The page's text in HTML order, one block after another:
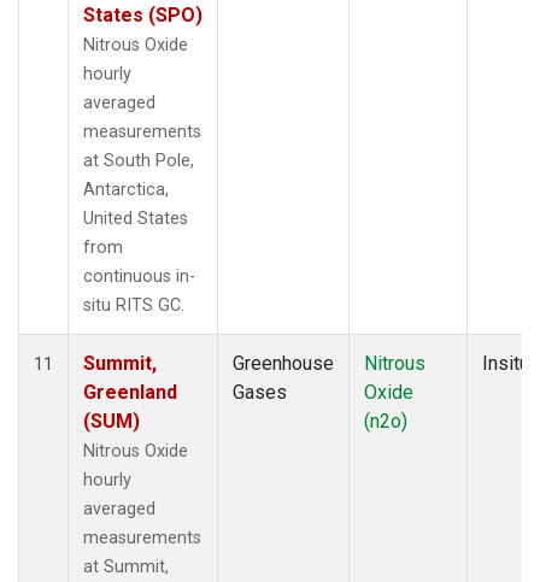
States (SPO)
Nitrous Oxide
hourly
averaged
measurements
at South Pole,
Antarctica,
United States
from
continuous in-
situ RITS GC.
11
Summit,
Greenland
(SUM)
Nitrous Oxide
hourly
averaged
measurements
at Summit,
Greenhouse
Gases
Nitrous
Oxide
(n2o)
Insitu